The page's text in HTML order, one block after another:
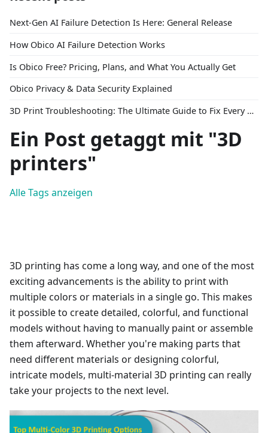
Next-Gen AI Failure Detection Is Here: General Release
How Obico AI Failure Detection Works
Is Obico Free? Pricing, Plans, and What You Actually Get
Obico Privacy & Data Security Explained
3D Print Troubleshooting: The Ultimate Guide to Fix Every Common Problem [2026]
Ein Post getaggt mit "3D
printers"
Alle Tags anzeigen
3D printing has come a long way, and one of the most
exciting advancements is the ability to print with
multiple colors or materials in a single go. This makes
it possible to create detailed, colorful, and functional
models without having to manually paint or assemble
them afterward. Whether you're making parts that
need different materials or designing colorful,
intricate models, multi-material 3D printing can really
take your projects to the next level.